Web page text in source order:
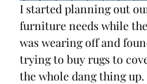
I started planning out
furniture needs while
was wearing off and
trying to buy rugs to
the whole dang thing up.